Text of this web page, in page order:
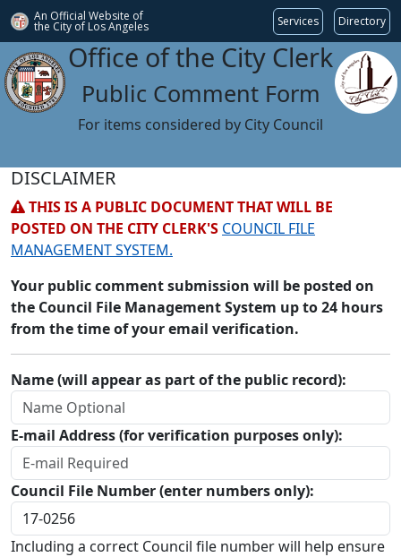
An Official Website of
the City of Los Angeles Services Directory
Office of the City Clerk
Public Comment Form
For items considered by City Council
DISCLAIMER
THIS IS A PUBLIC DOCUMENT THAT WILL BE
POSTED ON THE CITY CLERK'S COUNCIL FILE
MANAGEMENT SYSTEM.
Your public comment submission will be posted on
the Council File Management System up to 24 hours
from the time of your email verification.
Name (will appear as part of the public record):
E-mail Address (for verification purposes only):
Council File Number (enter numbers only):
Including a correct Council file number will help ensure